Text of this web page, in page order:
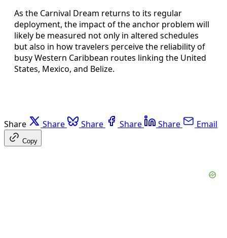
As the Carnival Dream returns to its regular
deployment, the impact of the anchor problem will
likely be measured not only in altered schedules
but also in how travelers perceive the reliability of
busy Western Caribbean routes linking the United
States, Mexico, and Belize.
Share Share Share Share Share Email
Copy